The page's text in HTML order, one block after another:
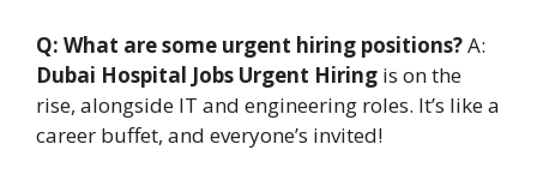
Q: What are some urgent hiring positions?A:
Dubai Hospital Jobs Urgent Hiring is on the
rise, alongside IT and engineering roles. It’s like a
career buffet, and everyone’s invited!